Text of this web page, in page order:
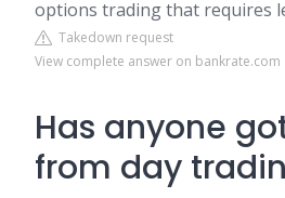
options trading that requires
Takedown request
View complete answer on bankrate.com
Has anyone
from day